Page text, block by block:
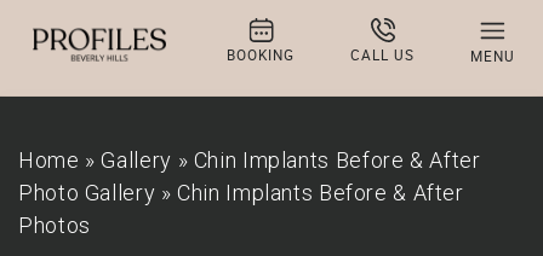
BOOKING CALL US MENU
Home » Gallery » Chin Implants Before & After
Photo Gallery » Chin Implants Before & After
Photos